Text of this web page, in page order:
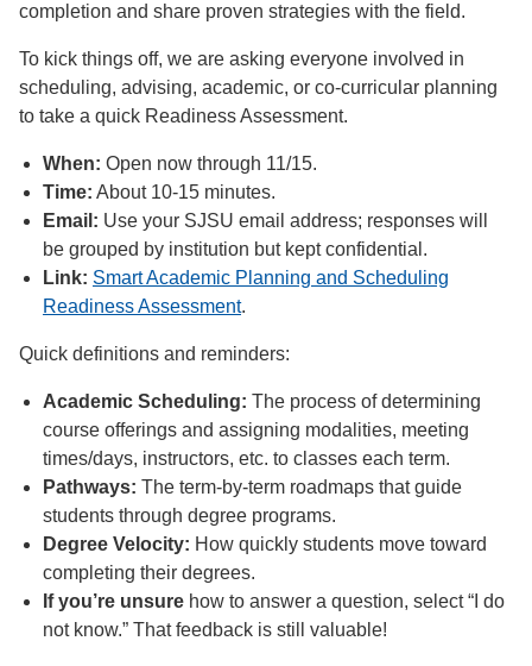
completion and share proven strategies with the field.
To kick things off, we are asking everyone involved in
scheduling, advising, academic, or co-curricular planning
to take a quick Readiness Assessment.
When: Open now through 11/15.
Time: About 10-15 minutes.
Email: Use your SJSU email address; responses will
be grouped by institution but kept confidential.
Link: Smart Academic Planning and Scheduling
Readiness Assessment.
Quick definitions and reminders:
Academic Scheduling: The process of determining
course offerings and assigning modalities, meeting
times/days, instructors, etc. to classes each term.
Pathways: The term-by-term roadmaps that guide
students through degree programs.
Degree Velocity: How quickly students move toward
completing their degrees.
If you’re unsure how to answer a question, select “I do
not know.” That feedback is still valuable!